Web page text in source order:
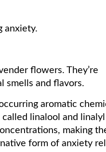
anxiety.
flowers. They’re
smells and flavors.
aromatic
linalool and linalyl
making
form of anxiety